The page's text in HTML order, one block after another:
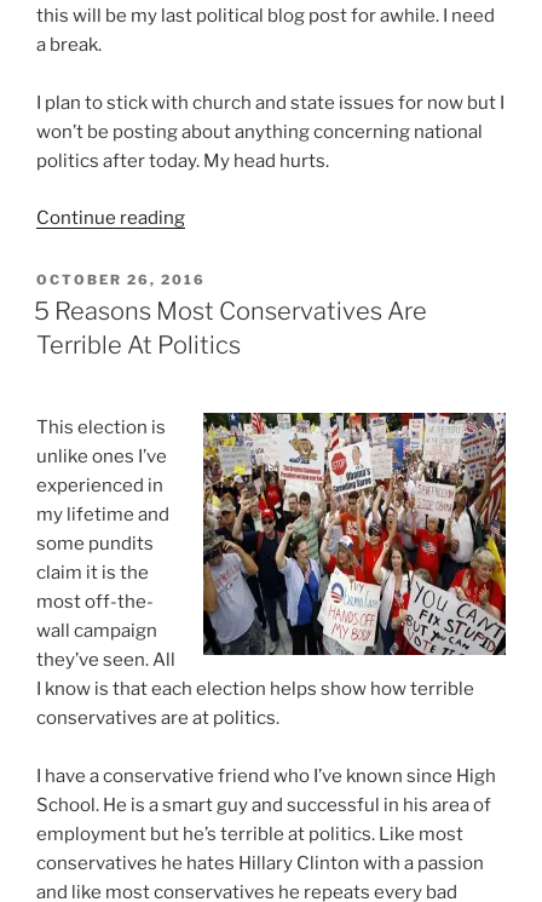
this will be my last political blog post for awhile. I need
a break.
I plan to stick with church and state issues for now but I
won’t be posting about anything concerning national
politics after today. My head hurts.
Continue reading“Taking
Time-
Out
On
Politics”
POSTED
ON
OCTOBER 26, 2016
5 Reasons Most Conservatives Are
Terrible At Politics
This election is
unlike ones I’ve
experienced in
my lifetime and
some pundits
claim it is the
most off-the-
wall campaign
they’ve seen. All
I know is that each election helps show how terrible
conservatives are at politics.
I have a conservative friend who I’ve known since High
School. He is a smart guy and successful in his area of
employment but he’s terrible at politics. Like most
conservatives he hates Hillary Clinton with a passion
and like most conservatives he repeats every bad